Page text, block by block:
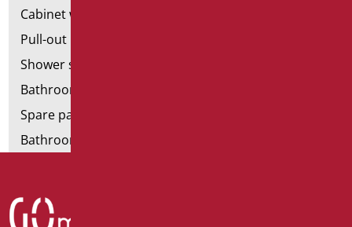
Cabinet with chair for bathroom
Pull-out bathroom aids
Shower stools
Bathroom tags
Spare parts and small parts
Bathroom seats and toilet risers